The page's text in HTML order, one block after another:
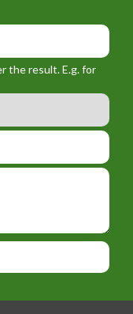
the result. E.g. for